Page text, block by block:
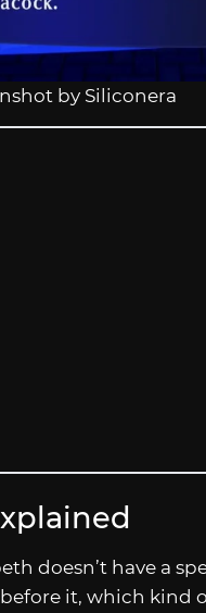
by Siliconera
doesn’t have a
it, which kind